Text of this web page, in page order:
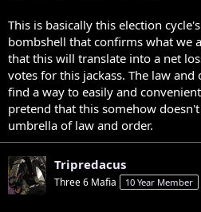
This is basically this election
bombshell that confirms what we
that this will translate into a net
votes for this jackass. The law
find a way to easily and
pretend that this somehow
umbrella of law and order.
Tripredacus
Three 6 Mafia 10 Year Member